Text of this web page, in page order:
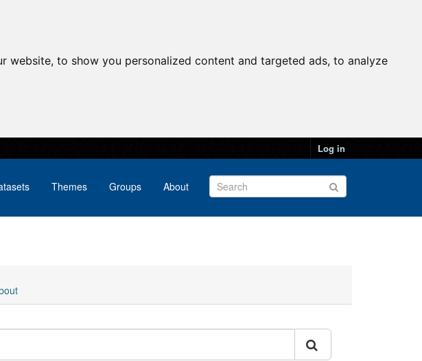
to show you personalized content and targeted ads, to analyze
Log in
Themes Groups About